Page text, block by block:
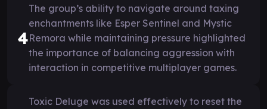
4
The group’s ability to navigate around taxing
enchantments like Esper Sentinel and Mystic
Remora while maintaining pressure highlighted
the importance of balancing aggression with
interaction in competitive multiplayer games.
Toxic Deluge was used effectively to reset the